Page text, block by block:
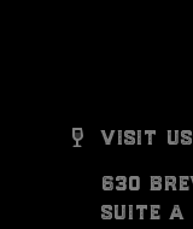
visit us
630
suite a